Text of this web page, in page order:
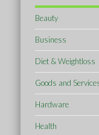
Beauty
Business
Diet & Weightloss
Goods and
Hardware
Health